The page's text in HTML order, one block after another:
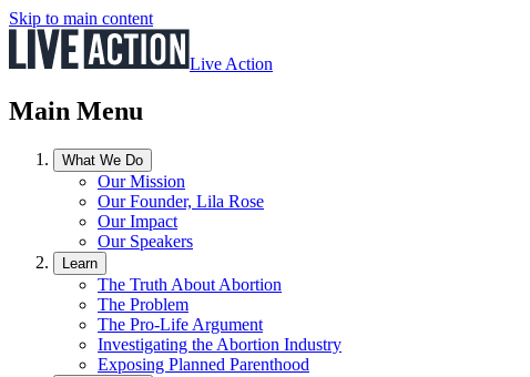
Skip to main content
Live Action
Main Menu
What We Do
Our Mission
Our Founder, Lila Rose
Our Impact
Our Speakers
Learn
The Truth About Abortion
The Problem
The Pro-Life Argument
Investigating the Abortion Industry
Exposing Planned Parenthood